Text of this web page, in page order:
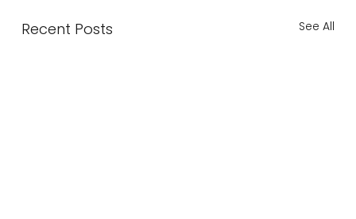
Recent Posts See All